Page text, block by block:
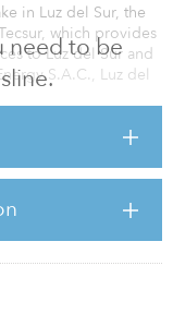
need to be
in Luz del Sur, the
which provides
to Luz del Sur and
S.A.C., Luz del
authorizations
said the sales
balance sheet.
businesses,